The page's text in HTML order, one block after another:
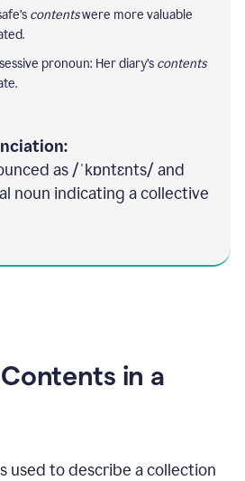
contentswere more valuable
pronoun: Her diary’s contents
as /ˈkɒntɛnts/ and
noun indicating a collective
in a
used to describe a collection